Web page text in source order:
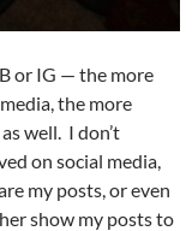
or IG — the more
the more
well. I don’t
on social media,
my posts, or even
show my posts to